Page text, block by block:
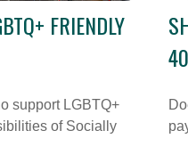
FRIENDLY
support LGBTQ+
of Socially